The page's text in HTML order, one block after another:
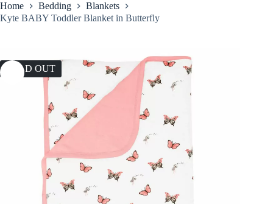
Home Bedding
Blankets
Kyte BABY Toddler Blanket in Butterfly
SOLD OUT